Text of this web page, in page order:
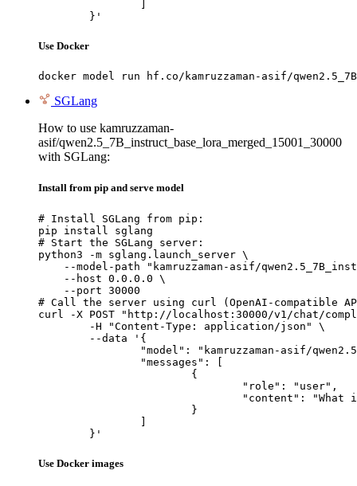
	}'
Use Docker
docker model run hf.co/kamruzzaman-asif/
SGLang
How to use kamruzzaman-
asif/qwen2.5_7B_instruct_base_lora_merged_15001_30000
with SGLang:
Install from pip and serve model
# Install SGLang from pip:
pip install sglang
# Start the SGLang server:
python3 -m sglang.launch_server \
--model-path "kamruzzaman-asif/
    --host 0.0.0.0 \
    --port 30000
# Call the server using curl (OpenAI-compatible
curl -X POST "http://localhost:30000/v1/chat/
	}'
Use Docker images